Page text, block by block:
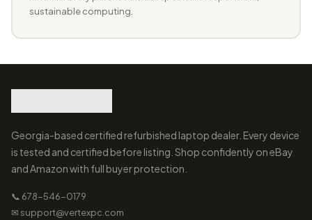
sustainable computing.
Georgia-based certified refurbished laptop dealer. Every device
is tested and certified before listing. Shop confidently on eBay
and Amazon with full buyer protection.
📞 678-546-0179
✉ support@vertexpc.com